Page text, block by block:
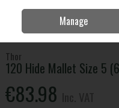
Hand Tools
(63Mm) 570G
Thor
120 Hide Mallet Size 5
€83.98
Manage